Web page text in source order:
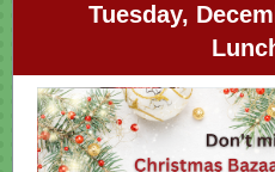
Tuesday,